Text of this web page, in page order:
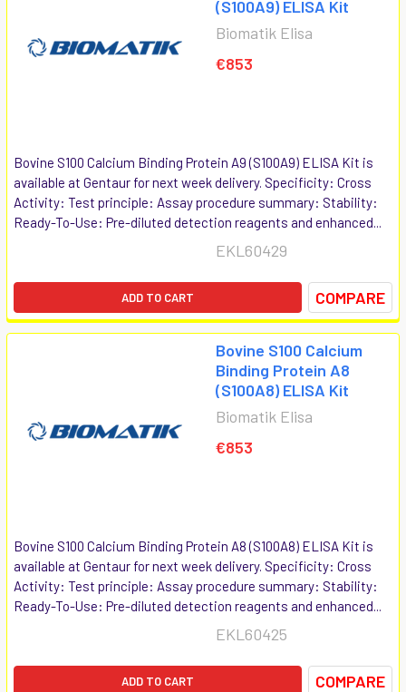
(S100A9) ELISA Kit
Biomatik Elisa
€853
Bovine S100 Calcium Binding Protein A9 (S100A9) ELISA Kit is
available at Gentaur for next week delivery. Specificity: Cross
Activity: Test principle: Assay procedure summary: Stability:
Ready-To-Use: Pre-diluted detection reagents and enhanced...
EKL60429
ADD TO CART COMPARE
Bovine S100 Calcium
Binding Protein A8
(S100A8) ELISA Kit
Biomatik Elisa
€853
Bovine S100 Calcium Binding Protein A8 (S100A8) ELISA Kit is
available at Gentaur for next week delivery. Specificity: Cross
Activity: Test principle: Assay procedure summary: Stability:
Ready-To-Use: Pre-diluted detection reagents and enhanced...
EKL60425
ADD TO CART COMPARE